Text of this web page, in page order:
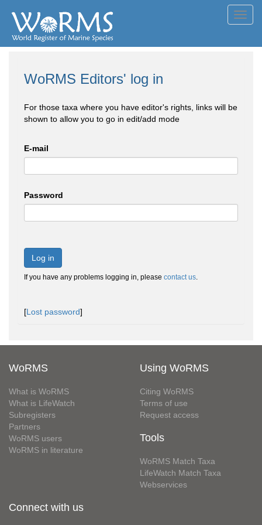
WoRMS Editors' log in
For those taxa where you have editor's rights, links will be
shown to allow you to go in edit/add mode
E-mail
Password
Log in
If you have any problems logging in, please contact us.
[Lost password]
WoRMS
What is WoRMS
What is LifeWatch
Subregisters
Partners
WoRMS users
WoRMS in literature
Using WoRMS
Citing WoRMS
Terms of use
Request access
Tools
WoRMS Match Taxa
LifeWatch Match Taxa
Webservices
Connect with us